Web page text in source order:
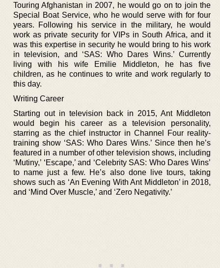
Touring Afghanistan in 2007, he would go on to join the
Special Boat Service, who he would serve with for four
years. Following his service in the military, he would
work as private security for VIPs in South Africa, and it
was this expertise in security he would bring to his work
in television, and ‘SAS: Who Dares Wins.’ Currently
living with his wife Emilie Middleton, he has five
children, as he continues to write and work regularly to
this day.
Writing Career
Starting out in television back in 2015, Ant Middleton
would begin his career as a television personality,
starring as the chief instructor in Channel Four reality-
training show ‘SAS: Who Dares Wins.’ Since then he’s
featured in a number of other television shows, including
‘Mutiny,’ ‘Escape,’ and ‘Celebrity SAS: Who Dares Wins’
to name just a few. He’s also done live tours, taking
shows such as ‘An Evening With Ant Middleton’ in 2018,
and ‘Mind Over Muscle,’ and ‘Zero Negativity.’